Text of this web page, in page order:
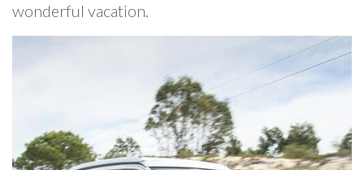
wonderful vacation.